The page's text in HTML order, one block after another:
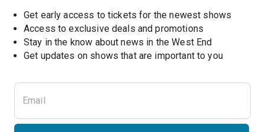
Get early access to tickets for the newest shows
Access to exclusive deals and promotions
Stay in the know about news in the West End
Get updates on shows that are important to you